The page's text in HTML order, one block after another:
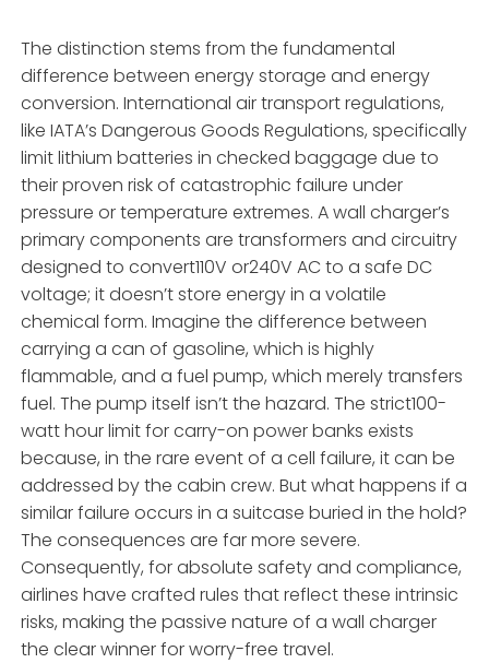
The distinction stems from the fundamental
difference between energy storage and energy
conversion. International air transport regulations,
like IATA’s Dangerous Goods Regulations, specifically
limit lithium batteries in checked baggage due to
their proven risk of catastrophic failure under
pressure or temperature extremes. A wall charger’s
primary components are transformers and circuitry
designed to convert110V or240V AC to a safe DC
voltage; it doesn’t store energy in a volatile
chemical form. Imagine the difference between
carrying a can of gasoline, which is highly
flammable, and a fuel pump, which merely transfers
fuel. The pump itself isn’t the hazard. The strict100-
watt hour limit for carry-on power banks exists
because, in the rare event of a cell failure, it can be
addressed by the cabin crew. But what happens if a
similar failure occurs in a suitcase buried in the hold?
The consequences are far more severe.
Consequently, for absolute safety and compliance,
airlines have crafted rules that reflect these intrinsic
risks, making the passive nature of a wall charger
the clear winner for worry-free travel.